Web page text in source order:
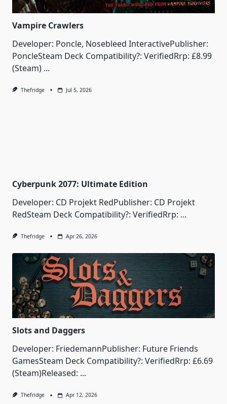
Vampire Crawlers
Developer: Poncle, Nosebleed InteractivePublisher:
PoncleSteam Deck Compatibility?: VerifiedRrp: £8.99
(Steam) ...
Thefridge Jul 5, 2026
Cyberpunk 2077: Ultimate Edition
Developer: CD Projekt RedPublisher: CD Projekt
RedSteam Deck Compatibility?: VerifiedRrp: ...
Thefridge Apr 26, 2026
Slots and Daggers
Developer: FriedemannPublisher: Future Friends
GamesSteam Deck Compatibility?: VerifiedRrp: £6.69
(Steam)Released: ...
Thefridge Apr 12, 2026